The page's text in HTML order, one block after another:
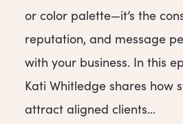
or color palette—it’s the
reputation, and message
with your business. In this
Kati Whitledge shares how
attract aligned clients...